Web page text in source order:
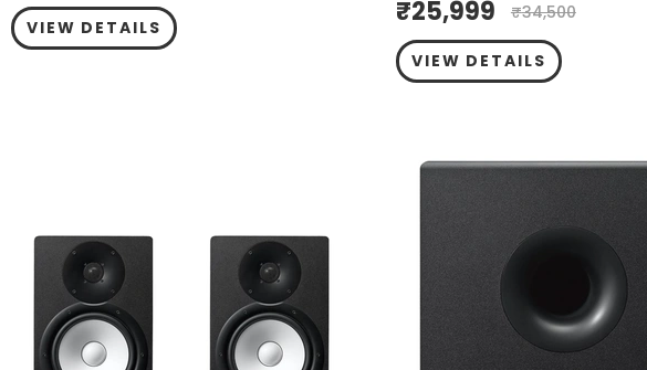
VIEW DETAILS ₹25,999 ₹34,500
VIEW DETAILS